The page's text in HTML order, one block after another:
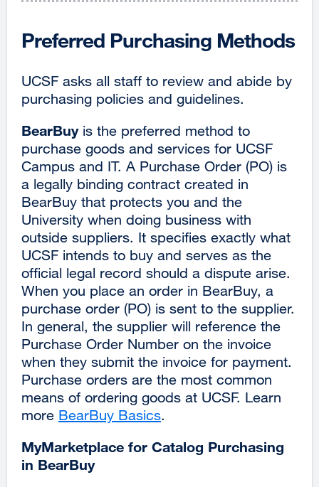
Preferred Purchasing Methods
UCSF asks all staff to review and abide by
purchasing policies and guidelines.
BearBuyis the preferred method to
purchase goods and services for UCSF
Campus and IT. A Purchase Order (PO) is
a legally binding contract created in
BearBuy that protects you and the
University when doing business with
outside suppliers. It specifies exactly what
UCSF intends to buy and serves as the
official legal record should a dispute arise.
When you place an order in BearBuy, a
purchase order (PO) is sent to the supplier.
In general, the supplier will reference the
Purchase Order Number on the invoice
when they submit the invoice for payment.
Purchase orders are the most common
means of ordering goods at UCSF. Learn
more BearBuy Basics.
MyMarketplace for Catalog Purchasing
in BearBuy